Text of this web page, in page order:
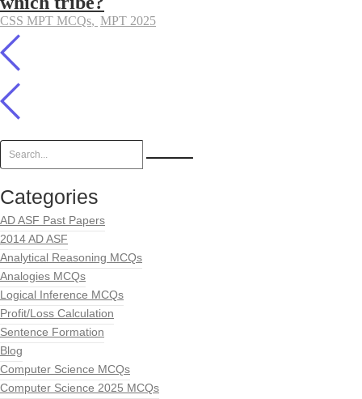
CSS MPT MCQs, MPT 2025
Categories
AD ASF Past Papers
2014 AD ASF
Analytical Reasoning MCQs
Analogies MCQs
Logical Inference MCQs
Profit/Loss Calculation
Sentence Formation
Blog
Computer Science MCQs
Computer Science 2025 MCQs